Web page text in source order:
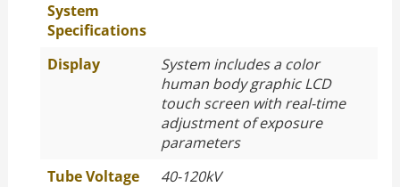
System
Specifications
Display
System includes a color
human body graphic LCD
touch screen with real-time
adjustment of exposure
parameters
Tube Voltage
40-120kV